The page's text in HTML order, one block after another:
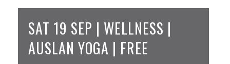
SAT 19 SEP | WELLNESS |
AUSLAN YOGA | FREE